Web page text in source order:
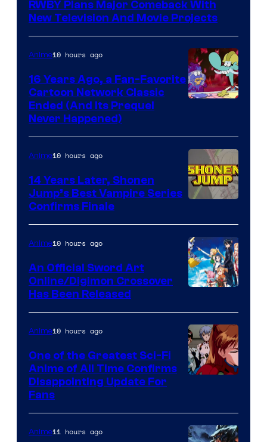
RWBY Plans Major Comeback With
New Television And Movie Projects
Anime10 hours ago
16 Years Ago, a Fan-Favorite
Cartoon Network Classic
Ended (And Its Prequel
Never Happened)
Courtesy
of
Wit
Studio
Shueisha
Anime10 hours ago
14 Years Later, Shonen
Jump’s Best Vampire Series
Confirms Finale
Animation
&
A-
1
Anime10 hours ago
An Official Sword Art
Online/Digimon Crossover
Has Been Released
of
Studio
Anime10 hours ago
One of the Greatest Sci-Fi
Anime of All Time Confirms
Disappointing Update For
Fans
Anime11 hours ago